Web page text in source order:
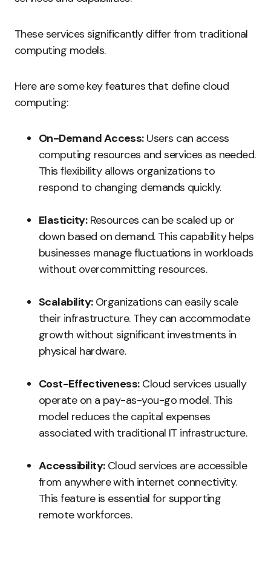
These services significantly differ from traditional
computing models.
Here are some key features that define cloud
computing:
On-Demand Access:Users can access
computing resources and services as needed.
This flexibility allows organizations to
respond to changing demands quickly.
Elasticity:Resources can be scaled up or
down based on demand. This capability helps
businesses manage fluctuations in workloads
without overcommitting resources.
Scalability:Organizations can easily scale
their infrastructure. They can accommodate
growth without significant investments in
physical hardware.
Cost-Effectiveness:Cloud services usually
operate on a pay-as-you-go model. This
model reduces the capital expenses
associated with traditional IT infrastructure.
Accessibility:Cloud services are accessible
from anywhere with internet connectivity.
This feature is essential for supporting
remote workforces.